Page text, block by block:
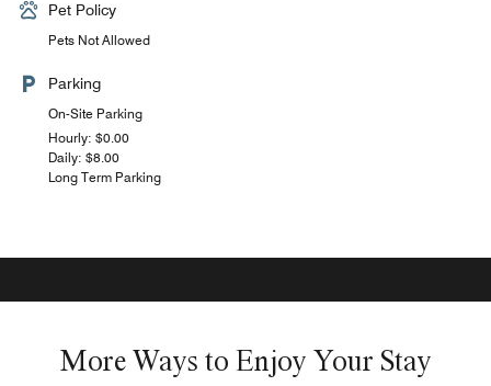
Pet Policy
Pets Not Allowed
Parking
On-Site Parking
Hourly: $0.00
Daily: $8.00
Long Term Parking
More Ways to Enjoy Your Stay